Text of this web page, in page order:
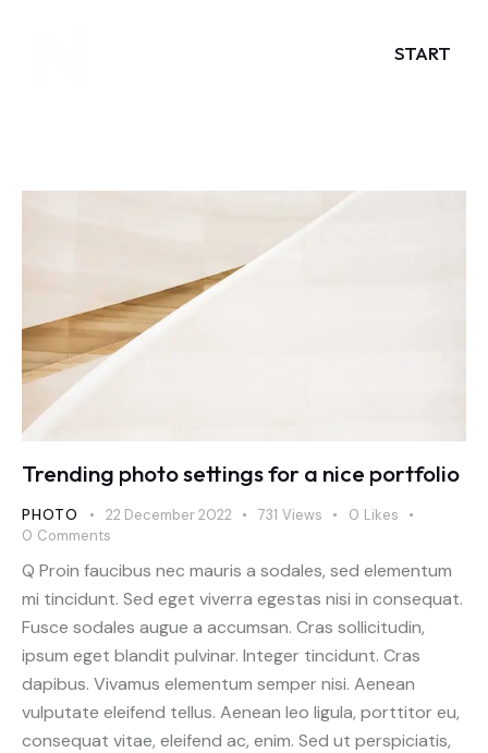
START
Trending photo settings for a nice portfolio
PHOTO 22 December 2022 731 Views 0 Likes
0 Comments
Q Proin faucibus nec mauris a sodales, sed elementum
mi tincidunt. Sed eget viverra egestas nisi in consequat.
Fusce sodales augue a accumsan. Cras sollicitudin,
ipsum eget blandit pulvinar. Integer tincidunt. Cras
dapibus. Vivamus elementum semper nisi. Aenean
vulputate eleifend tellus. Aenean leo ligula, porttitor eu,
consequat vitae, eleifend ac, enim. Sed ut perspiciatis,